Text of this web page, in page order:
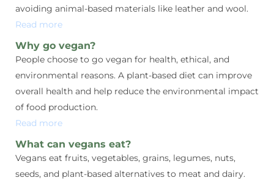
avoiding animal-based materials like leather and wool.
Read more
Why go vegan?
People choose to go vegan for health, ethical, and
environmental reasons. A plant-based diet can improve
overall health and help reduce the environmental impact
of food production.
Read more
What can vegans eat?
Vegans eat fruits, vegetables, grains, legumes, nuts,
seeds, and plant-based alternatives to meat and dairy.